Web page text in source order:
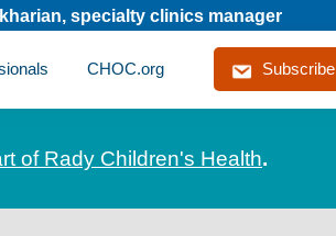
specialty clinics manager
CHOC.org Subscribe
of Rady Children's Health.